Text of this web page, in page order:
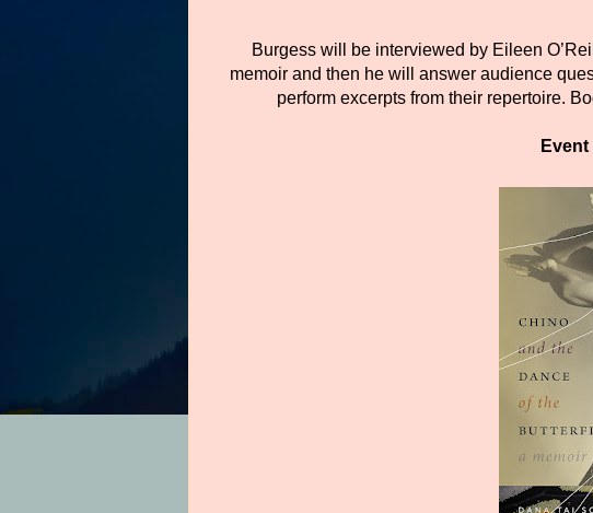
Burgess will be interviewed by Eileen
memoir and then he will answer audience
perform excerpts from their repertoire.